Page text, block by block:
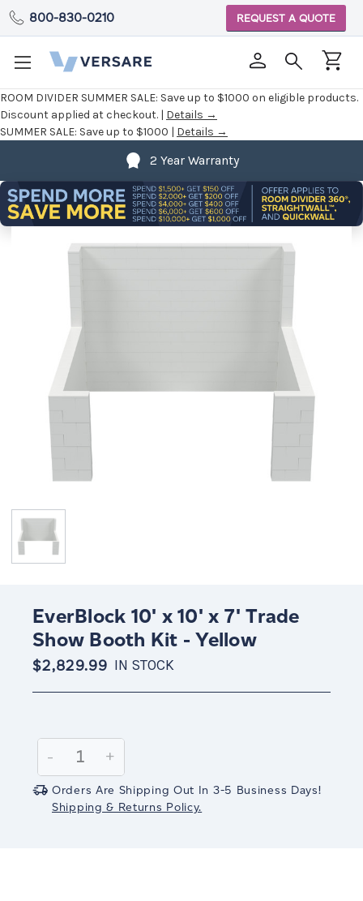
ROOM DIVIDER SUMMER SALE: Save up to $1000 on eligible products.
Discount applied at checkout. | Details →
SUMMER SALE: Save up to $1000 | Details →
800-830-0210 REQUEST A QUOTE
2 Year Warranty
EverBlock 10' x 10' x 7' Trade
Show Booth Kit - Yellow
$2,829.99 IN STOCK
Stock:
Decrease
Quantity:
-
Increase
Quantity:
+
Orders Are Shipping Out In 3-5 Business Days!
Shipping & Returns Policy.